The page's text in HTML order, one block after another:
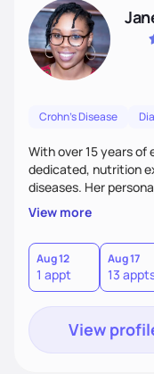
Crohn's Disease
With over 15 years of
dedicated, nutrition
diseases. Her
and communities to
tailored nutrition
View more
Aug 12
1 appt
Aug 17
13
View